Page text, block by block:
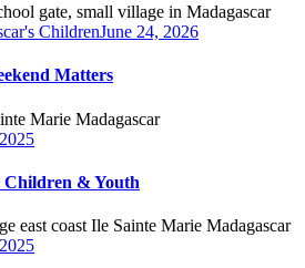
ChildrenJune 24, 2026
Matters
Children & Youth